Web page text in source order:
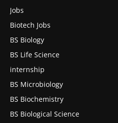
Jobs
Biotech Jobs
BS Biology
BS Life Science
internship
BS Microbiology
BS Biochemistry
BS Biological Science